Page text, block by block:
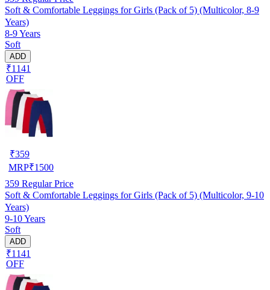
Soft & Comfortable Leggings for Girls (Pack of 5) (Multicolor, 8-9
Years)
8-9 Years
Soft
ADD
₹1141
OFF
₹359
MRP₹1500
359 Regular Price
Soft & Comfortable Leggings for Girls (Pack of 5) (Multicolor, 9-10
Years)
9-10 Years
Soft
ADD
₹1141
OFF